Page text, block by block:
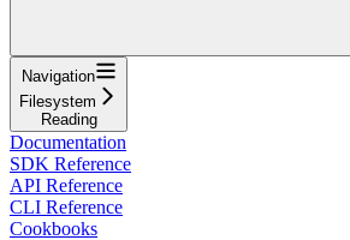
Navigation
Filesystem
Reading
Documentation
SDK Reference
API Reference
CLI Reference
Cookbooks